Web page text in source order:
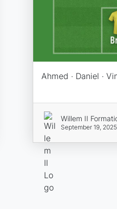
Ahmed · Daniel ·
Willem II
September 19, 2025